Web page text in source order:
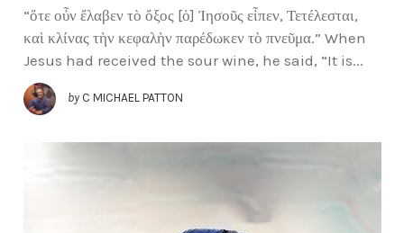
“ὅτε οὖν ἔλαβεν τὸ ὄξος [ὁ] Ἰησοῦς εἶπεν, Τετέλεσται,
καὶ κλίνας τὴν κεφαλὴν παρέδωκεν τὸ πνεῦμα.” When
Jesus had received the sour wine, he said, “It is...
by C MICHAEL PATTON